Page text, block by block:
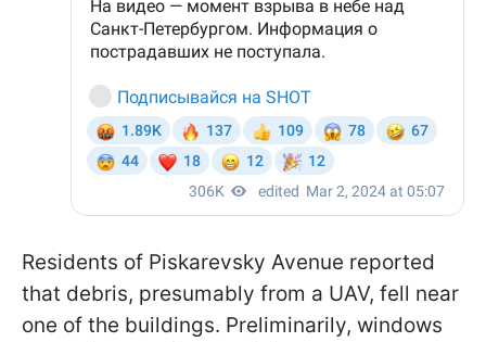
Residents of Piskarevsky Avenue reported
that debris, presumably from a UAV, fell near
one of the buildings. Preliminarily, windows